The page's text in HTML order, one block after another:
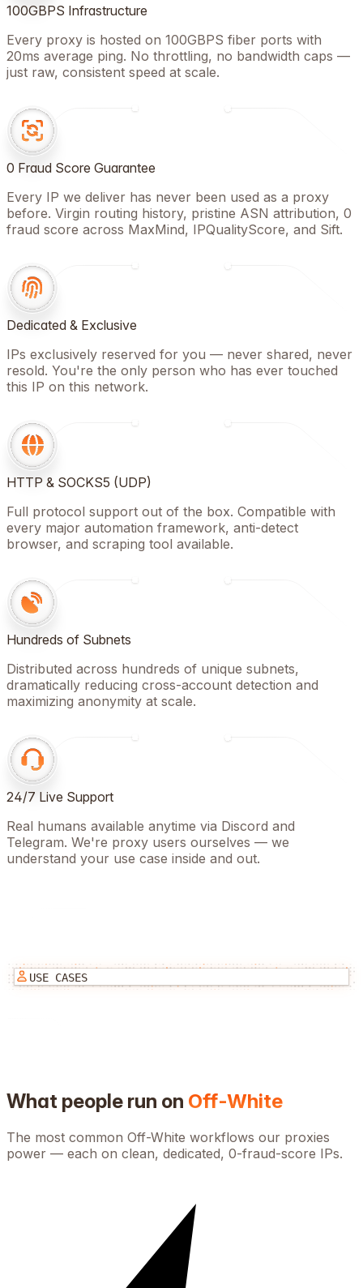
100GBPS Infrastructure
Every proxy is hosted on 100GBPS fiber ports with
20ms average ping. No throttling, no bandwidth caps —
just raw, consistent speed at scale.
0 Fraud Score Guarantee
Every IP we deliver has never been used as a proxy
before. Virgin routing history, pristine ASN attribution, 0
fraud score across MaxMind, IPQualityScore, and Sift.
Dedicated & Exclusive
IPs exclusively reserved for you — never shared, never
resold. You're the only person who has ever touched
this IP on this network.
HTTP & SOCKS5 (UDP)
Full protocol support out of the box. Compatible with
every major automation framework, anti-detect
browser, and scraping tool available.
Hundreds of Subnets
Distributed across hundreds of unique subnets,
dramatically reducing cross-account detection and
maximizing anonymity at scale.
24/7 Live Support
Real humans available anytime via Discord and
Telegram. We're proxy users ourselves — we
understand your use case inside and out.
USE CASES
What people run on Off-White
The most common Off-White workflows our proxies
power — each on clean, dedicated, 0-fraud-score IPs.